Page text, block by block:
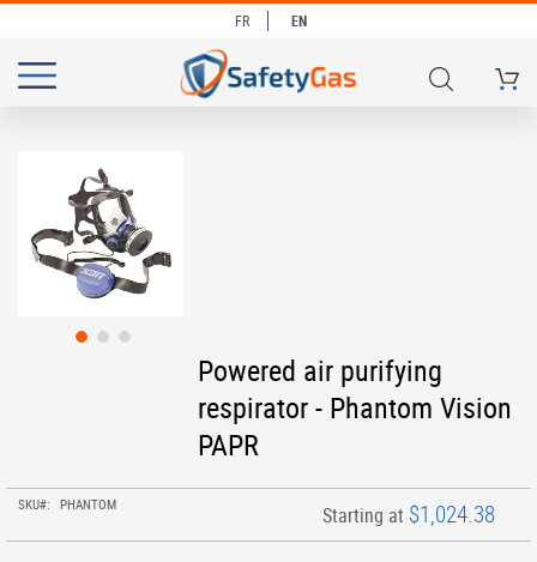
FR EN
My
# TYPE AT LEAST 3 CHARACTERS TO SEARCH
# HIT ENTER TO SEARCH
end
the
images
Powered air purifying
respirator - Phantom Vision
PAPR
SKU PHANTOM Starting at $1,024.38